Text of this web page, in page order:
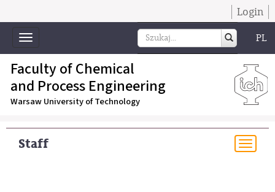
Login
Toggle
navigation
PL
Faculty of Chemical
and Process Engineering
Warsaw University of Technology
Staff